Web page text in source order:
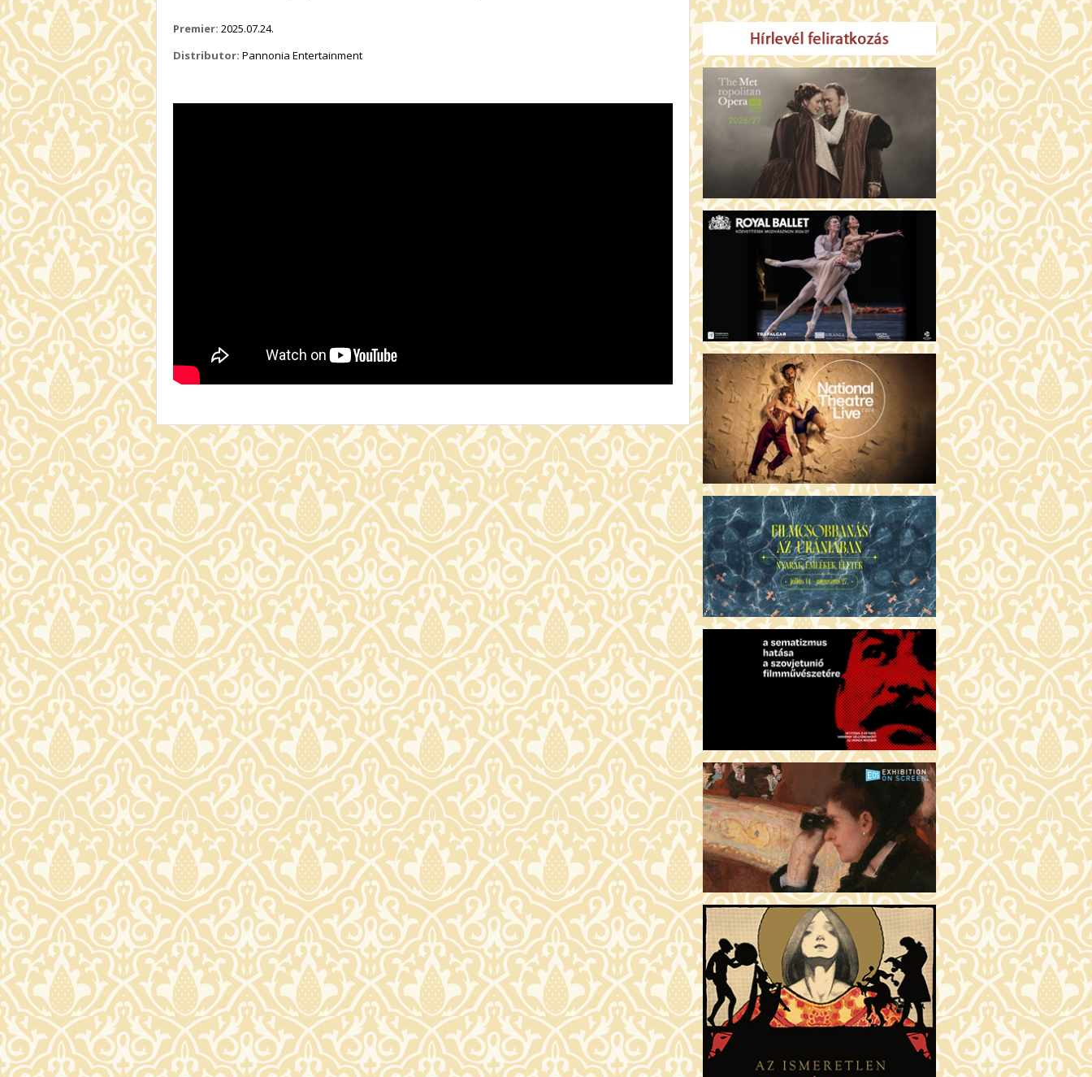
Premier: 2025.07.24.
Distributor: Pannonia Entertainment
TICKETS
19:00 Fábri terem
THE DEVIL WEARS PRADA 2 (12)
19:00 Csortos terem
ADAM'S APPLES (16)
19:00 Törőcsik Mari terem
HOW COULD I LIVE WITHOUT
YOU? (12)
TICKETS
19:00 Díszterem
THE ODYSSEY (16)